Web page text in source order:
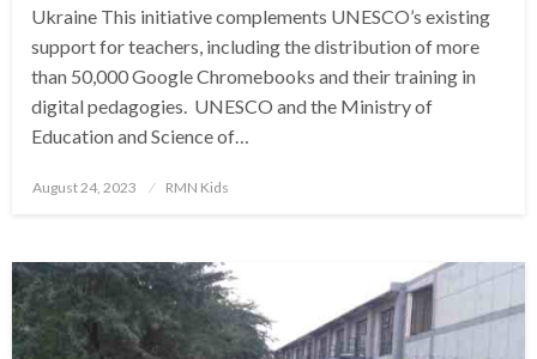
Ukraine This initiative complements UNESCO’s existing
support for teachers, including the distribution of more
than 50,000 Google Chromebooks and their training in
digital pedagogies. UNESCO and the Ministry of
Education and Science of…
Posted
August 24, 2023 RMN Kids